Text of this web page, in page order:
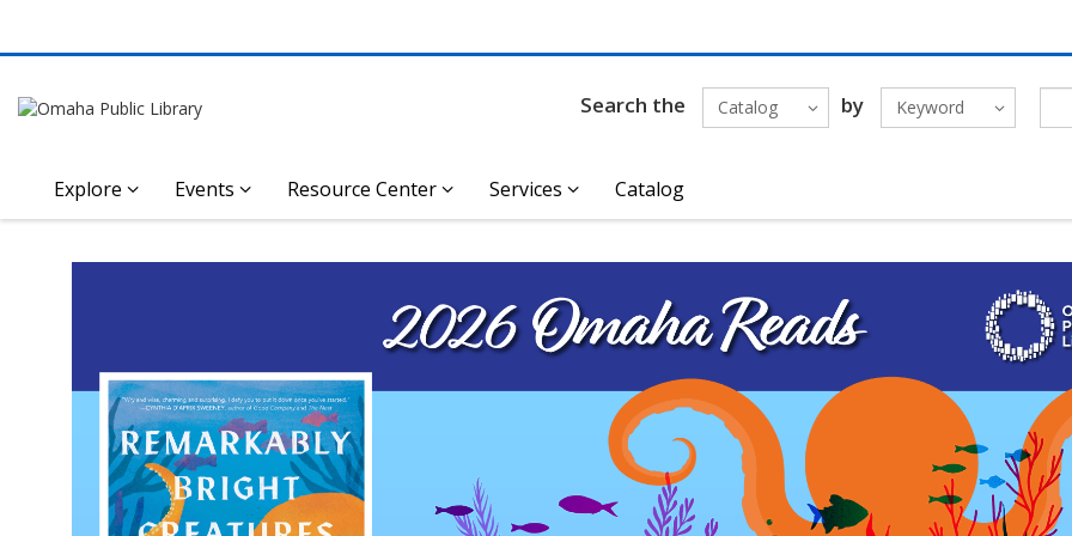
Search the Catalog by Keyword
Explore Events Resource Center Services Catalog
Omaha
Library
Homepage